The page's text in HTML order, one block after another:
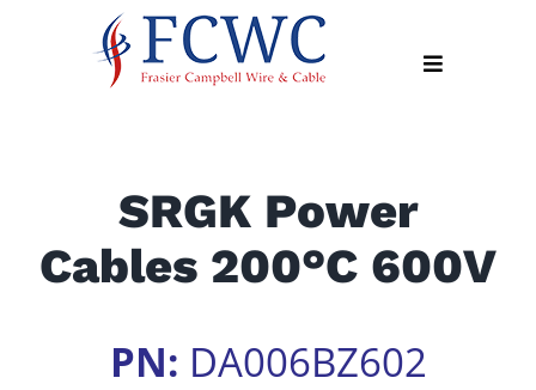
Toggle
Industry
SRGK Power
Cables 200°C 600V
PN: DA006BZ602